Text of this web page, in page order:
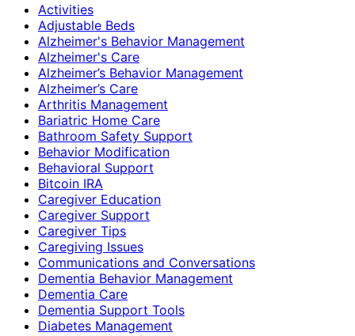
Activities
Adjustable Beds
Alzheimer's Behavior Management
Alzheimer's Care
Alzheimer’s Behavior Management
Alzheimer’s Care
Arthritis Management
Bariatric Home Care
Bathroom Safety Support
Behavior Modification
Behavioral Support
Bitcoin IRA
Caregiver Education
Caregiver Support
Caregiver Tips
Caregiving Issues
Communications and Conversations
Dementia Behavior Management
Dementia Care
Dementia Support Tools
Diabetes Management